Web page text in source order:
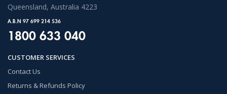
Queensland, Australia 4223
A.B.N 97 699 214 536
1800 633 040
CUSTOMER SERVICES
Contact Us
Returns & Refunds Policy